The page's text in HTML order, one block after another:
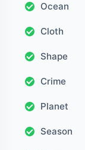
Ocean
Cloth
Shape
Crime
Planet
Season